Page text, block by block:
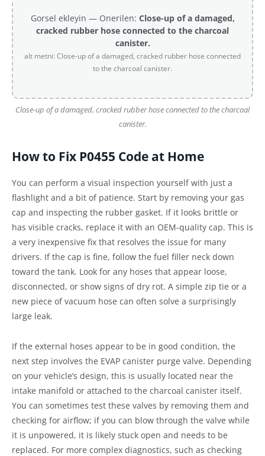
Gorsel ekleyin — Onerilen: Close-up of a damaged,
cracked rubber hose connected to the charcoal
canister.
alt metni: Close-up of a damaged, cracked rubber hose connected
to the charcoal canister.
Close-up of a damaged, cracked rubber hose connected to the charcoal
canister.
How to Fix P0455 Code at Home
You can perform a visual inspection yourself with just a
flashlight and a bit of patience. Start by removing your gas
cap and inspecting the rubber gasket. If it looks brittle or
has visible cracks, replace it with an OEM-quality cap. This is
a very inexpensive fix that resolves the issue for many
drivers. If the cap is fine, follow the fuel filler neck down
toward the tank. Look for any hoses that appear loose,
disconnected, or show signs of dry rot. A simple zip tie or a
new piece of vacuum hose can often solve a surprisingly
large leak.
If the external hoses appear to be in good condition, the
next step involves the EVAP canister purge valve. Depending
on your vehicle’s design, this is usually located near the
intake manifold or attached to the charcoal canister itself.
You can sometimes test these valves by removing them and
checking for airflow; if you can blow through the valve while
it is unpowered, it is likely stuck open and needs to be
replaced. For more complex diagnostics, such as checking